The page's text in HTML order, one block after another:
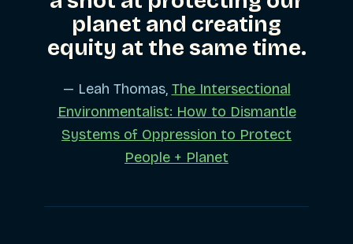
planet and creating
equity at the same time.
— Leah Thomas, The Intersectional
Environmentalist: How to Dismantle
Systems of Oppression to Protect
People + Planet